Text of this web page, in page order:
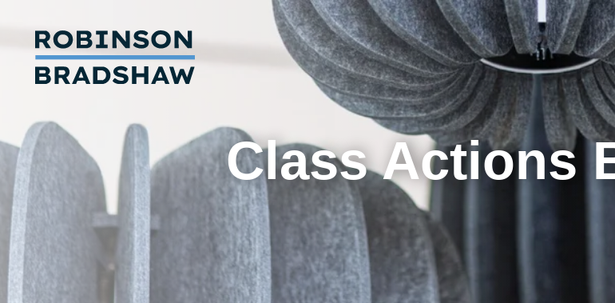
Cookie Settings
Main Content
Main Menu
Class Actions